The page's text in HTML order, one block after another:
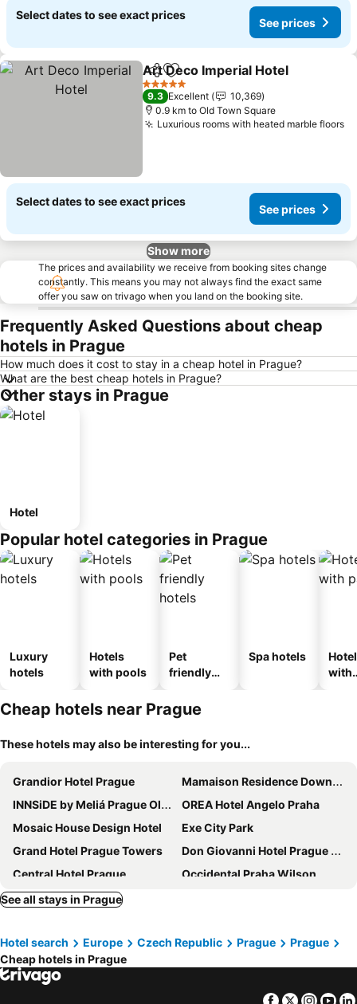
Select dates to see exact prices
See prices
ShareAdd to favorites
Art Deco Imperial Hotel
5 Stars
9.3 Excellent
10,369
0.9 km to Old Town Square
Luxurious rooms with heated marble floors
Select dates to see exact prices
See prices
Show more
The prices and availability we receive from booking sites change
constantly. This means you may not always find the exact same
offer you saw on trivago when you land on the booking site.
Frequently Asked Questions about cheap
hotels in Prague
How much does it cost to stay in a cheap hotel in Prague?
What are the best cheap hotels in Prague?
Other stays in Prague
Hotel
Popular hotel categories in Prague
Luxury
hotels
Hotels
with pools
Pet
friendly
Spa hotels
with
Cheap hotels near Prague
These hotels may also be interesting for you...
Grandior Hotel Prague
Mamaison Residence Downtown Prague
INNSiDE by Meliá Prague Old Town
OREA Hotel Angelo Praha
Mosaic House Design Hotel
Exe City Park
Grand Hotel Prague Towers
Don Giovanni Hotel Prague - Great Hotels of The World
Central Hotel Prague
Occidental Praha Wilson
The Gold Bank
ibis Praha Old Town
Grandium Hotel Prague
Prague Centre Plaza
The Emblem Prague Hotel
NYX Hotel Prague by Leonardo Hotels
See all stays in Prague
Hotel search Europe Czech Republic Prague
Prague
Cheap hotels in Prague
Facebook
Twitter